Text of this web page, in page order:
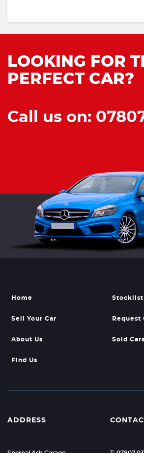
LOOKING FOR
PERFECT CAR?
Call us on:
Home Stocklist
Sell Your Car Request
About Us Sold Cars
Find Us
ADDRESS